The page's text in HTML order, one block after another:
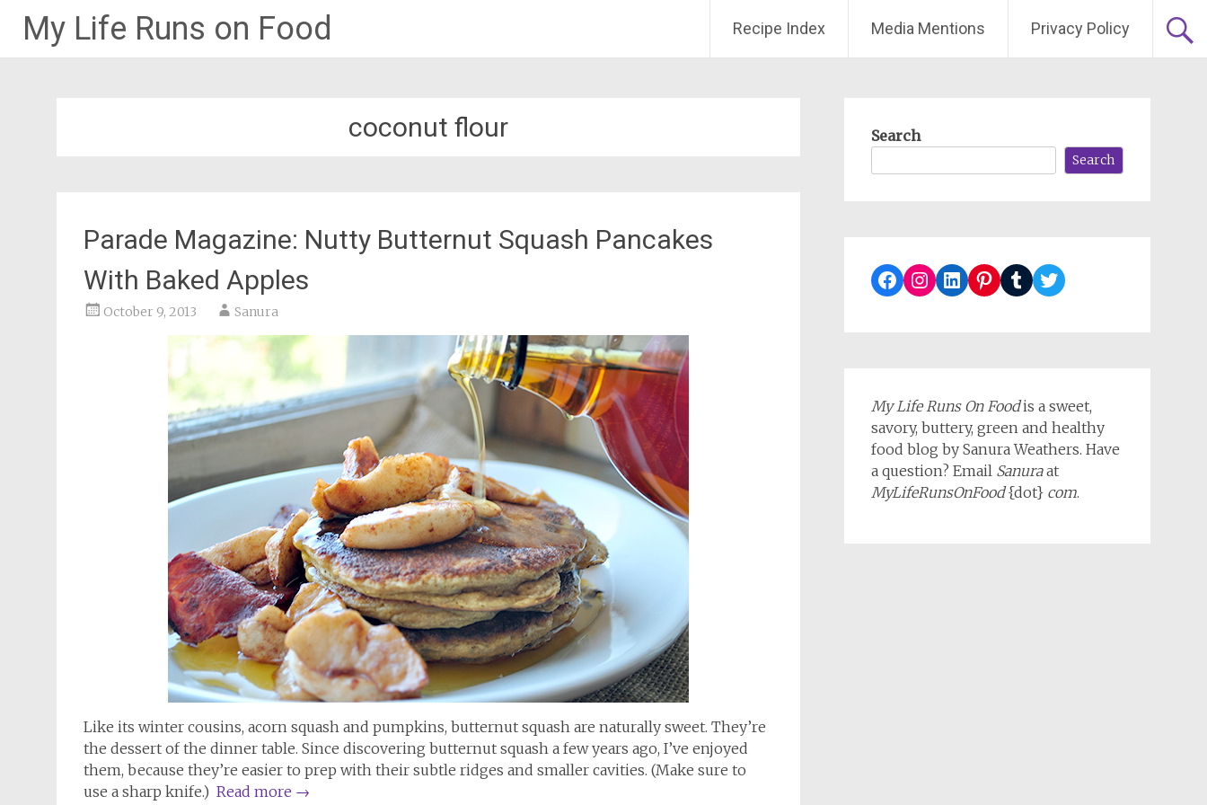
My Life Runs on Food Recipe Index Media Mentions Privacy Policy
coconut flour
Parade Magazine: Nutty Butternut Squash Pancakes
With Baked Apples
October 9, 2013 Sanura
Like its winter cousins, acorn squash and pumpkins, butternut squash are naturally sweet. They’re
the dessert of the dinner table. Since discovering butternut squash a few years ago, I’ve enjoyed
them, because they’re easier to prep with their subtle ridges and smaller cavities. (Make sure to
use a sharp knife.) Read more →
Search
Search
Facebook
Instagram
LinkedIn
Pinterest
TumblrTwitter
My Life Runs On Foodis a sweet,
savory, buttery, green and healthy
food blog by Sanura Weathers. Have
a question? Email Sanuraat
MyLifeRunsOnFood{dot} com.